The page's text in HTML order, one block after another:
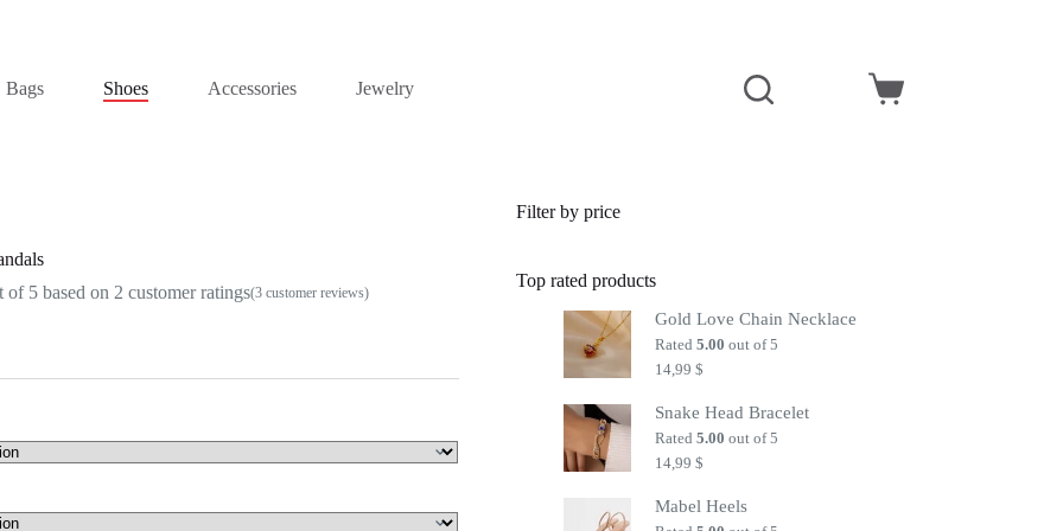
Bags Shoes Accessories Jewelry
Shopping
of 5 based on 2 customer ratings(3customer reviews)
Filter by price
Top rated products
Gold Love Chain Necklace
Rated5.00 out of 5
14,99$
Snake Head Bracelet
Rated5.00 out of 5
14,99$
Mabel Heels